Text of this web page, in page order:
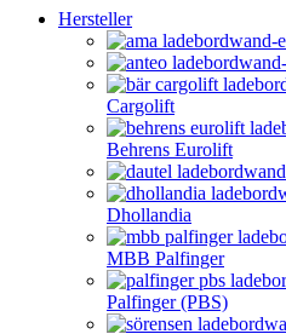
Hersteller
Cargolift
Behrens Eurolift
Dhollandia
MBB Palfinger
Palfinger (PBS)